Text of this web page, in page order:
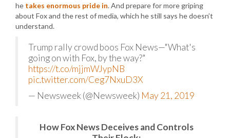
he takes enormous pride in. And prepare for more griping
about Fox and the rest of media, which he still says he doesn’t
understand.
Trump rally crowd boos Fox News—"What's
going on with Fox, by the way?"
https://t.co/mjjmWJypNB
pic.twitter.com/Ceg7NxuD3X
— Newsweek (@Newsweek) May 21, 2019
How Fox News Deceives and Controls